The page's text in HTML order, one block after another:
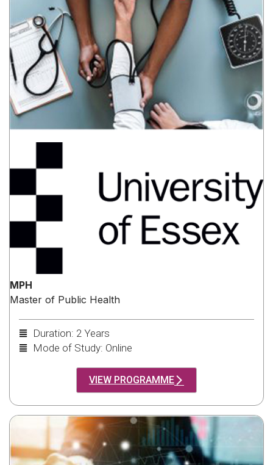
MPH
Master of Public Health
Duration: 2 Years
Mode of Study: Online
VIEW PROGRAMME